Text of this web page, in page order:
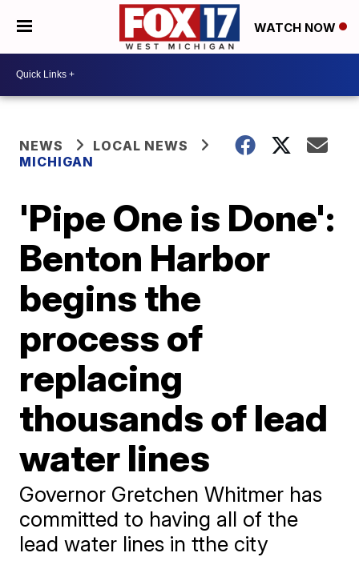
WATCH NOW
NEWS
LOCAL NEWS
MICHIGAN
'Pipe One is Done':
Benton Harbor
begins the
process of
replacing
thousands of lead
water lines
Governor Gretchen Whitmer has
committed to having all of the
lead water lines in tthe city